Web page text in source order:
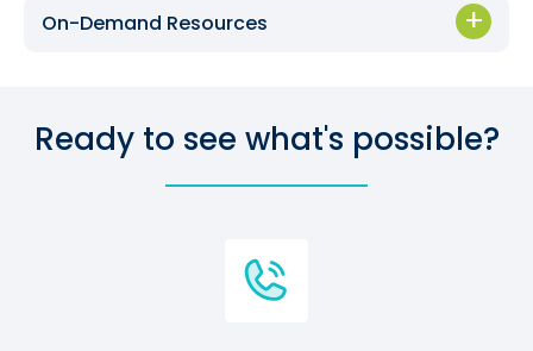
On-Demand Resources
Ready to see what's possible?